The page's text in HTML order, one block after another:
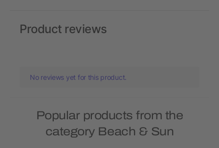
Product reviews
No reviews yet for this product.
Popular products from the
category Beach & Sun